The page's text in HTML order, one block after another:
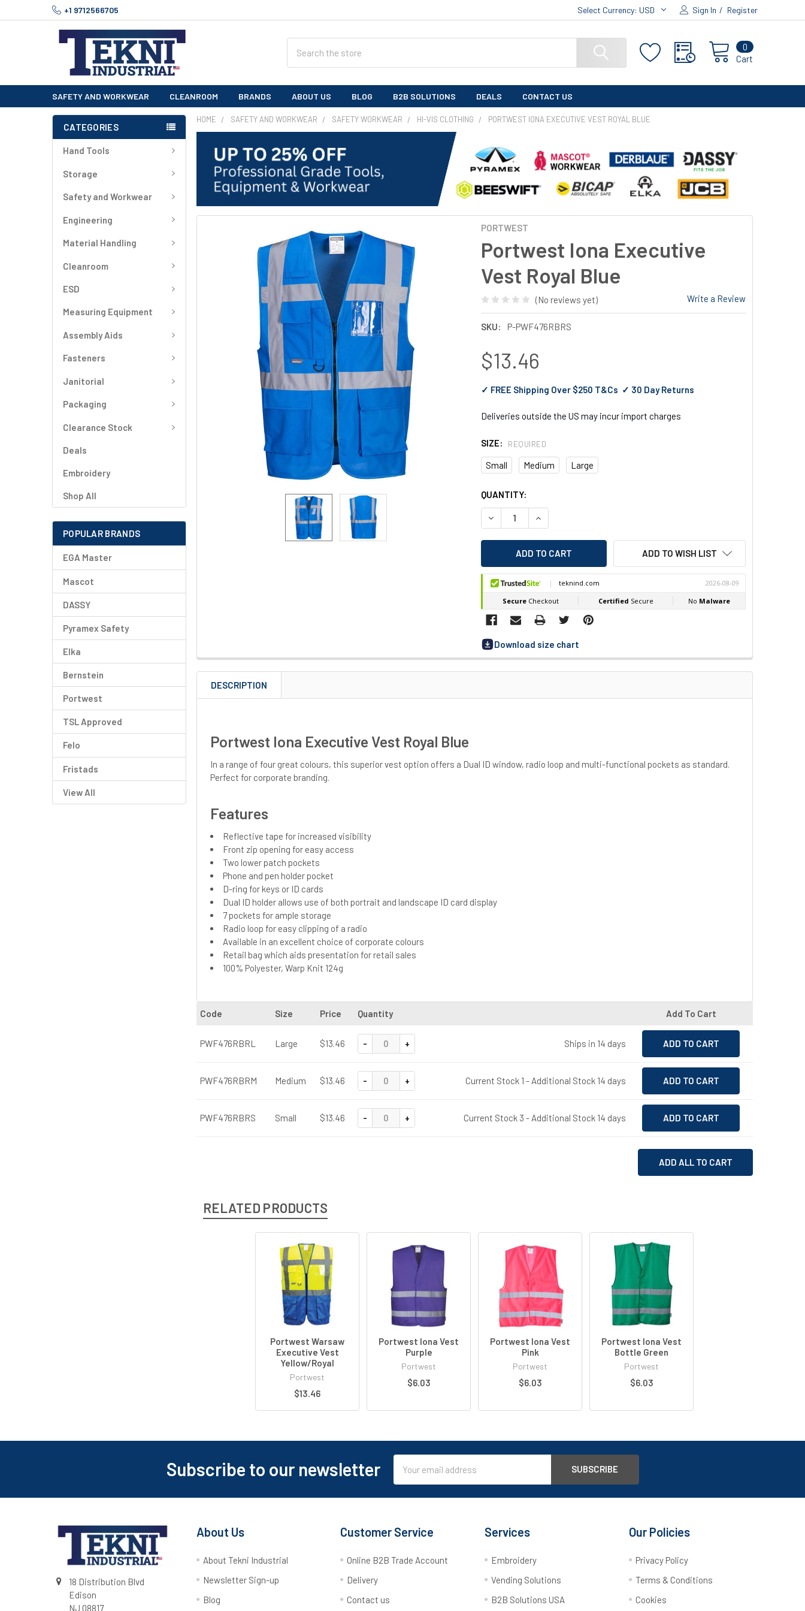
+1 9712566705 Select Currency: USD Sign In / Register
Cart
0
SAFETY AND WORKWEAR CLEANROOM BRANDS ABOUT US BLOG B2B SOLUTIONS DEALS CONTACT US
CATEGORIES
Hand Tools
Storage
Safety and Workwear
Engineering
Material Handling
Cleanroom
ESD
Measuring Equipment
Assembly Aids
Fasteners
Janitorial
Packaging
Clearance Stock
Deals
Embroidery
Shop All
POPULAR BRANDS
EGA Master
Mascot
DASSY
Pyramex Safety
Elka
Bernstein
Portwest
TSL Approved
Felo
Fristads
View All
HOME SAFETY AND WORKWEAR SAFETY WORKWEAR HI-VIS CLOTHING PORTWEST IONA EXECUTIVE VEST ROYAL BLUE
PORTWEST
Portwest Iona Executive
Vest Royal Blue
(No reviews yet) Write a Review
SKU: P-PWF476RBRS
$13.46
✓ FREE Shipping Over $250 T&Cs ✓ 30 Day Returns
Deliveries outside the US may incur import charges
SIZE: REQUIRED
Small Medium Large
CURRENT
STOCK:
QUANTITY:
DECREASE QUANTITY OF PORTWEST IONA EXECUTIVE VEST ROYAL BLUE
INCREASE QUANTITY OF PORTWEST IONA EXECUTIVE VEST
ADD TO WISH LIST
Download size chart
DESCRIPTION
Portwest Iona Executive Vest Royal Blue
In a range of four great colours, this superior vest option offers a Dual ID window, radio loop and multi-functional pockets as standard.
Perfect for corporate branding.
Features
Reflective tape for increased visibility
Front zip opening for easy access
Two lower patch pockets
Phone and pen holder pocket
D-ring for keys or ID cards
Dual ID holder allows use of both portrait and landscape ID card display
7 pockets for ample storage
Radio loop for easy clipping of a radio
Available in an excellent choice of corporate colours
Retail bag which aids presentation for retail sales
100% Polyester, Warp Knit 124g
Code Size Price Quantity Add To Cart
PWF476RBRL Large $13.46 - + Ships in 14 days
PWF476RBRM Medium $13.46 - + Current Stock 1 - Additional Stock 14 days
PWF476RBRS Small $13.46 - + Current Stock 3 - Additional Stock 14 days
ADD ALL TO CART
RELATED PRODUCTS
Portwest Warsaw
Executive Vest
Yellow/Royal
Portwest
$13.46
Portwest Iona Vest
Purple
Portwest
$6.03
Portwest Iona Vest
Pink
Portwest
$6.03
Portwest Iona Vest
Bottle Green
Portwest
$6.03
Subscribe to our newsletter
Address
18 Distribution Blvd
Edison
NJ 08817
About Us
About Tekni Industrial
Newsletter Sign-up
Blog
Customer Service
Online B2B Trade Account
Delivery
Contact us
Services
Embroidery
Vending Solutions
B2B Solutions USA
Our Policies
Privacy Policy
Terms & Conditions
Cookies